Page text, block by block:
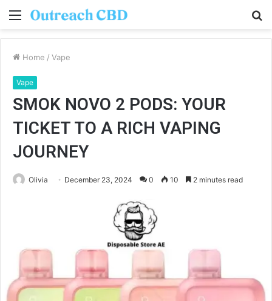
Menu
Home / Vape
Vape
SMOK NOVO 2 PODS: YOUR
TICKET TO A RICH VAPING
JOURNEY
Olivia December 23, 2024 0 10 2 minutes read